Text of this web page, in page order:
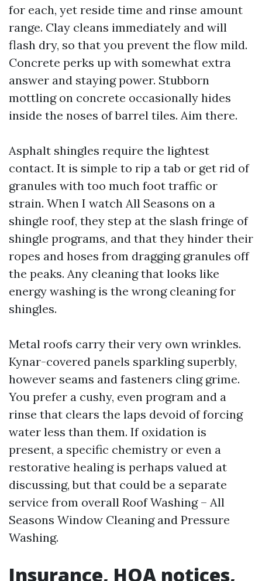
for each, yet reside time and rinse amount
range. Clay cleans immediately and will
flash dry, so that you prevent the flow mild.
Concrete perks up with somewhat extra
answer and staying power. Stubborn
mottling on concrete occasionally hides
inside the noses of barrel tiles. Aim there.
Asphalt shingles require the lightest
contact. It is simple to rip a tab or get rid of
granules with too much foot traffic or
strain. When I watch All Seasons on a
shingle roof, they step at the slash fringe of
shingle programs, and that they hinder their
ropes and hoses from dragging granules off
the peaks. Any cleaning that looks like
energy washing is the wrong cleaning for
shingles.
Metal roofs carry their very own wrinkles.
Kynar-covered panels sparkling superbly,
however seams and fasteners cling grime.
You prefer a cushy, even program and a
rinse that clears the laps devoid of forcing
water less than them. If oxidation is
present, a specific chemistry or even a
restorative healing is perhaps valued at
discussing, but that could be a separate
service from overall Roof Washing – All
Seasons Window Cleaning and Pressure
Washing.
Insurance, HOA notices,